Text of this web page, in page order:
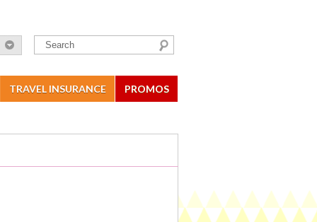
TRAVEL INSURANCE PROMOS